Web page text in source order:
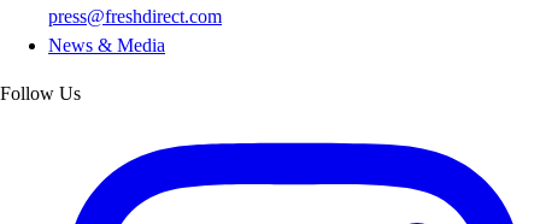
press@freshdirect.com
News & Media
Follow Us